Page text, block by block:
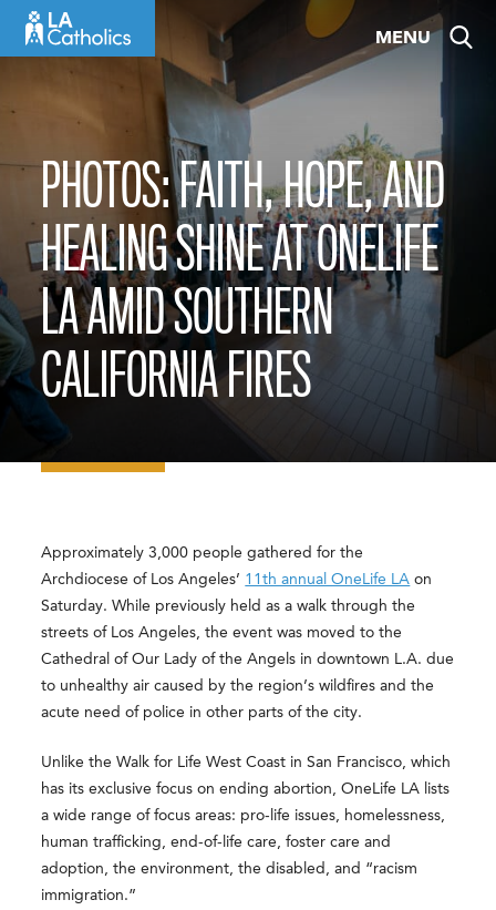
MENU
PHOTOS: FAITH, HOPE, AND
HEALING SHINE AT ONELIFE
LA AMID SOUTHERN
CALIFORNIA FIRES
Approximately 3,000 people gathered for the
Archdiocese of Los Angeles’ 11th annual OneLife LA on
Saturday. While previously held as a walk through the
streets of Los Angeles, the event was moved to the
Cathedral of Our Lady of the Angels in downtown L.A. due
to unhealthy air caused by the region’s wildfires and the
acute need of police in other parts of the city.
Unlike the Walk for Life West Coast in San Francisco, which
has its exclusive focus on ending abortion, OneLife LA lists
a wide range of focus areas: pro-life issues, homelessness,
human trafficking, end-of-life care, foster care and
adoption, the environment, the disabled, and “racism
immigration.”